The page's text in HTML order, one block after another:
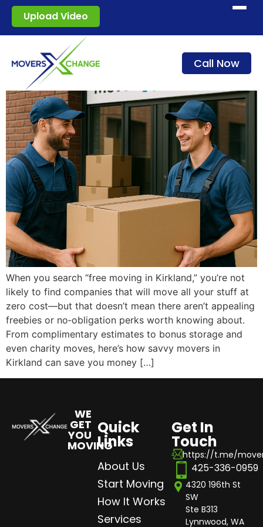
Upload Video
Call Now
Start moving
Blog
For movers
Sign in
When you search “free moving in Kirkland,” you’re not
likely to find companies that will move all your stuff at
zero cost—but that doesn’t mean there aren’t appealing
freebies or no‑obligation perks worth knowing about.
From complimentary estimates to bonus storage and
even charity moves, here’s how savvy movers in
Kirkland can save you money […]
WE
GET
YOU
MOVING
Quick
Links
About Us
Start Moving
How It Works
Services
Get In
Touch
https://t.me/
425-336-0959
4320 196th St
SW
Ste B313
Lynnwood, WA